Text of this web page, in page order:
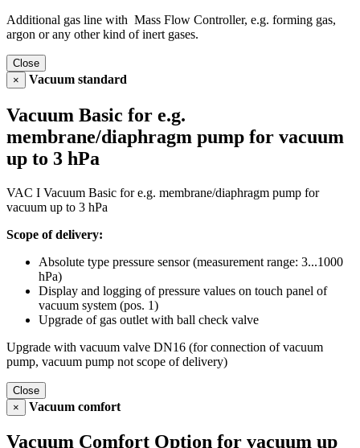
Additional gas line with Mass Flow Controller, e.g. forming gas,
argon or any other kind of inert gases.
Close
×
Vacuum standard
Vacuum Basic for e.g.
membrane/diaphragm pump for vacuum
up to 3 hPa
VAC I Vacuum Basic for e.g. membrane/diaphragm pump for
vacuum up to 3 hPa
Scope of delivery:
Absolute type pressure sensor (measurement range: 3...1000
hPa)
Display and logging of pressure values on touch panel of
vacuum system (pos. 1)
Upgrade of gas outlet with ball check valve
Upgrade with vacuum valve DN16 (for connection of vacuum
pump, vacuum pump not scope of delivery)
Close
×
Vacuum comfort
Vacuum Comfort Option for vacuum up